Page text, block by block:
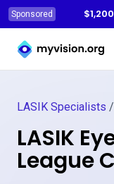
Sponsored
Myvision.org Home
LASIK Specialists /
LASIK
League